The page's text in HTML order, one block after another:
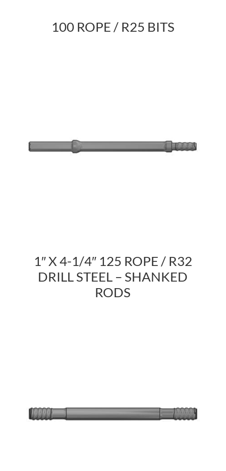
100 ROPE / R25 BITS
1″ X 4-1/4″ 125 ROPE / R32
DRILL STEEL – SHANKED
RODS